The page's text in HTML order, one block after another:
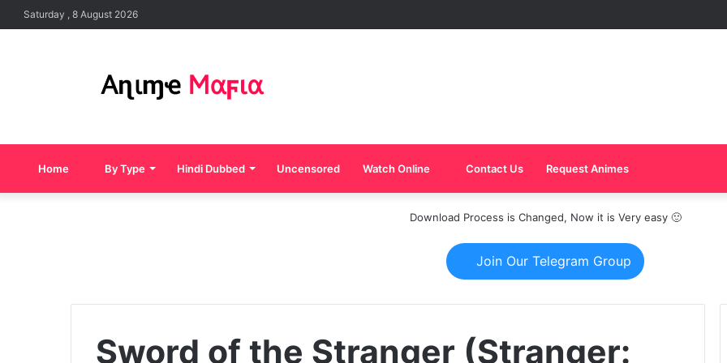
Saturday , 8 August 2026
Home By Type Hindi Dubbed Uncensored Watch Online Contact Us Request Animes
Download Process is Changed, Now it is Very easy 🙂
Join Our Telegram Group
Sword of the Stranger (Stranger: